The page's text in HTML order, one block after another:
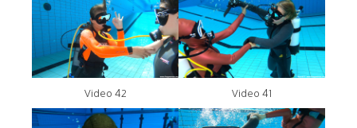
Video 42 Video 41